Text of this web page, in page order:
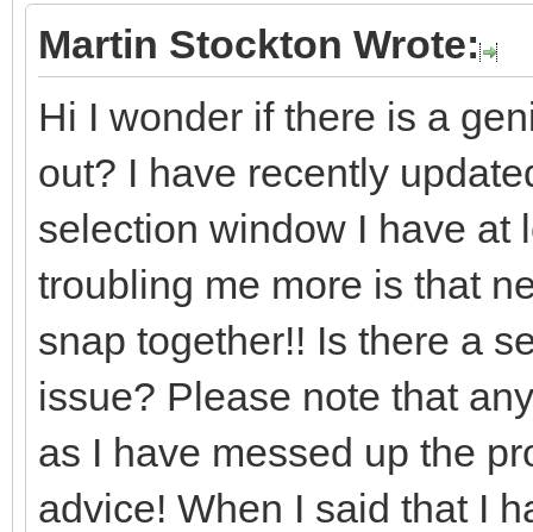
Martin Stockton Wrote:
Hi I wonder if there is a
out? I have recently
selection window I have at
troubling me more is that
snap together!! Is there a
issue? Please note that
as I have messed up the
advice! When I said that I